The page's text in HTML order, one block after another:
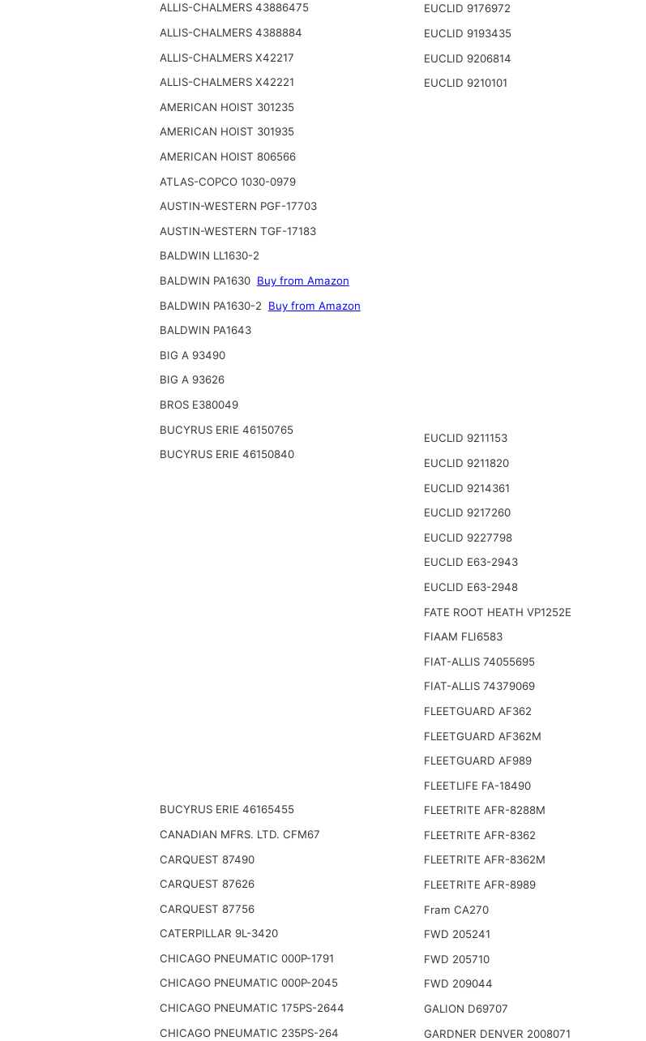
ALLIS-CHALMERS 43886475
ALLIS-CHALMERS 4388884
ALLIS-CHALMERS X42217
ALLIS-CHALMERS X42221
AMERICAN HOIST 301235
AMERICAN HOIST 301935
AMERICAN HOIST 806566
ATLAS-COPCO 1030-0979
AUSTIN-WESTERN PGF-17703
AUSTIN-WESTERN TGF-17183
BALDWIN LL1630-2
BALDWIN PA1630 Buy from Amazon
BALDWIN PA1630-2
Buy from Amazon
BALDWIN PA1643
BIG A 93490
BIG A 93626
BROS E380049
BUCYRUS ERIE 46150765
BUCYRUS ERIE 46150840
BUCYRUS ERIE 46165455
CANADIAN MFRS. LTD. CFM67
CARQUEST 87490
CARQUEST 87626
CARQUEST 87756
CATERPILLAR 9L-3420
CHICAGO PNEUMATIC 000P-1791
CHICAGO PNEUMATIC 000P-2045
CHICAGO PNEUMATIC 175PS-2644
CHICAGO PNEUMATIC 235PS-264
EUCLID 9176972
EUCLID 9193435
EUCLID 9206814
EUCLID 9210101
EUCLID 9211153
EUCLID 9211820
EUCLID 9214361
EUCLID 9217260
EUCLID 9227798
EUCLID E63-2943
EUCLID E63-2948
FATE ROOT HEATH VP1252E
FIAAM FLI6583
FIAT-ALLIS 74055695
FIAT-ALLIS 74379069
FLEETGUARD AF362
FLEETGUARD AF362M
FLEETGUARD AF989
FLEETLIFE FA-18490
FLEETRITE AFR-8288M
FLEETRITE AFR-8362
FLEETRITE AFR-8362M
FLEETRITE AFR-8989
Fram CA270
FWD 205241
FWD 205710
FWD 209044
GALION D69707
GARDNER DENVER 2008071